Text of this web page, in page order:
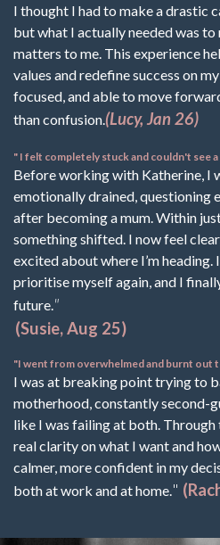
I thought I had to make a drastic
but what I actually needed was
matters to me. This experience
values and redefine success on
focused, and able to move
than confusion. (Lucy, Jan 26)
" I felt completely stuck and couldn't see
Before working with Katherine, I
emotionally drained, questioning
after becoming a mum. Within
something shifted. I now feel
excited about where I’m heading.
prioritise myself again, and I
future. "
(Susie, Aug 25)
"I went from overwhelmed and burnt out
I was at breaking point trying to
motherhood, constantly second-
like I was failing at both. Through
real clarity on what I want and
calmer, more confident in my
both at work and at home. "